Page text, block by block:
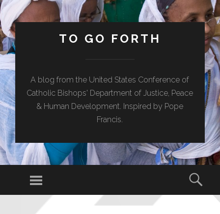
TO GO FORTH
A blog from the United States Conference of
Catholic Bishops' Department of Justice, Peace
& Human Development. Inspired by Pope
Francis.